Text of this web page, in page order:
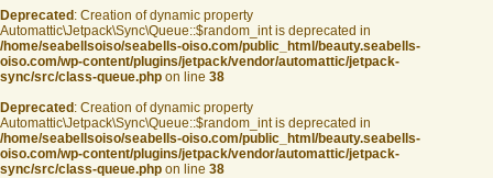
Deprecated : Creation of dynamic property
Automattic\Jetpack\Sync\Queue::$random_int is deprecated in
/home/seabellsoiso/seabells-oiso.com/public_html/beauty.seabells-
oiso.com/wp-content/plugins/jetpack/vendor/automattic/jetpack-
sync/src/class-queue.php on line 38
Deprecated : Creation of dynamic property
Automattic\Jetpack\Sync\Queue::$random_int is deprecated in
/home/seabellsoiso/seabells-oiso.com/public_html/beauty.seabells-
oiso.com/wp-content/plugins/jetpack/vendor/automattic/jetpack-
sync/src/class-queue.php on line 38